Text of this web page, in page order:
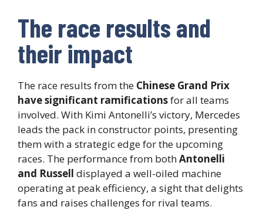
The race results and
their impact
The race results from the Chinese Grand Prix
have significant ramificationsfor all teams
involved. With Kimi Antonelli’s victory, Mercedes
leads the pack in constructor points, presenting
them with a strategic edge for the upcoming
races. The performance from bothAntonelli
and Russell displayed a well-oiled machine
operating at peak efficiency, a sight that delights
fans and raises challenges for rival teams.